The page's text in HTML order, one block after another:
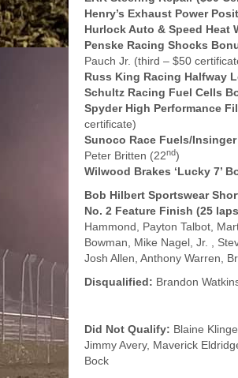
Henry’s Exhaust Power
Hurlock Auto & Speed Heat
Penske Racing Shocks
Pauch Jr. (third – $50
Russ King Racing Halfway
Schultz Racing Fuel Cells
Spyder High Performance
certificate)
Sunoco Race Fuels/
Peter Britten (22nd)
Wilwood Brakes ‘Lucky 7’
Bob Hilbert Sportswear
No. 2 Feature Finish (25
Hammond, Payton Talbot,
Bowman, Mike Nagel, Jr. ,
Josh Allen, Anthony Warren,
Disqualified: Brandon
Did Not Qualify: Blaine
Jimmy Avery, Maverick
Bock